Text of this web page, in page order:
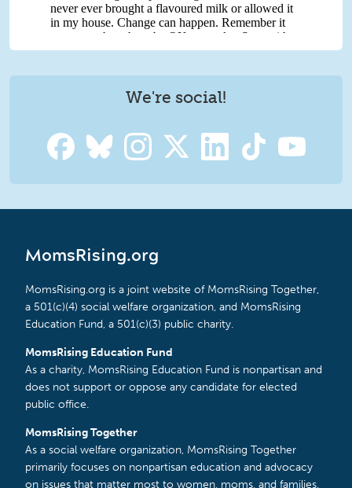
We're social!
MomsRising.org
MomsRising.org is a joint website of MomsRising Together,
a 501(c)(4) social welfare organization, and MomsRising
Education Fund, a 501(c)(3) public charity.
MomsRising Education Fund
As a charity, MomsRising Education Fund is nonpartisan and
does not support or oppose any candidate for elected
public office.
MomsRising Together
As a social welfare organization, MomsRising Together
primarily focuses on nonpartisan education and advocacy
on issues that matter most to women, moms, and families.